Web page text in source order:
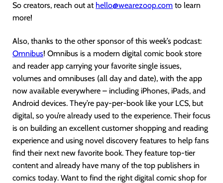
So creators, reach out at hello@wearezoop.com to learn
more!
Also, thanks to the other sponsor of this week’s podcast:
Omnibus! Omnibus is a modern digital comic book store
and reader app carrying your favorite single issues,
volumes and omnibuses (all day and date), with the app
now available everywhere – including iPhones, iPads, and
Android devices. They’re pay-per-book like your LCS, but
digital, so you’re already used to the experience. Their focus
is on building an excellent customer shopping and reading
experience and using novel discovery features to help fans
find their next new favorite book. They feature top-tier
content and already have many of the top publishers in
comics today. Want to find the right digital comic shop for